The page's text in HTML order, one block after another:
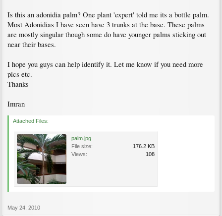
Is this an adonidia palm? One plant 'expert' told me its a bottle palm.
Most Adonidias I have seen have 3 trunks at the base. These palms
are mostly singular though some do have younger palms sticking out
near their bases.
I hope you guys can help identify it. Let me know if you need more
pics etc.
Thanks
Imran
Attached Files:
palm.jpg
File size:
176.2 KB
Views:
108
May 24, 2010